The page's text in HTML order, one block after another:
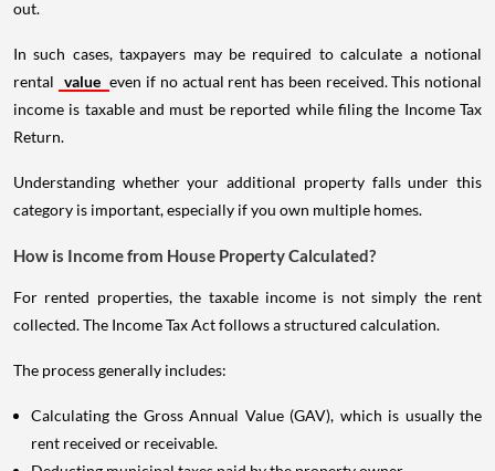
out.
In such cases, taxpayers may be required to calculate a notional
rental value even if no actual rent has been received. This notional
income is taxable and must be reported while filing the Income Tax
Return.
Understanding whether your additional property falls under this
category is important, especially if you own multiple homes.
How is Income from House Property Calculated?
For rented properties, the taxable income is not simply the rent
collected. The Income Tax Act follows a structured calculation.
The process generally includes:
Calculating the Gross Annual Value (GAV), which is usually the
rent received or receivable.